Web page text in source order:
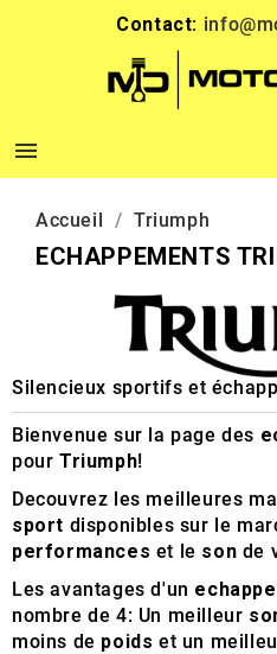
Contact:

Accueil Triumph
ECHAPPEMENTS
Silencieux sportifs et
Bienvenue sur la page des
pour Triumph!
Decouvrez les meilleures
sport disponibles sur le
performances et le son de
Les avantages d'un
nombre de 4: Un meilleur
moins de poids et un